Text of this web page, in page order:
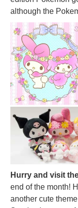
although the
Hurry and visit
end of the month!
another cute